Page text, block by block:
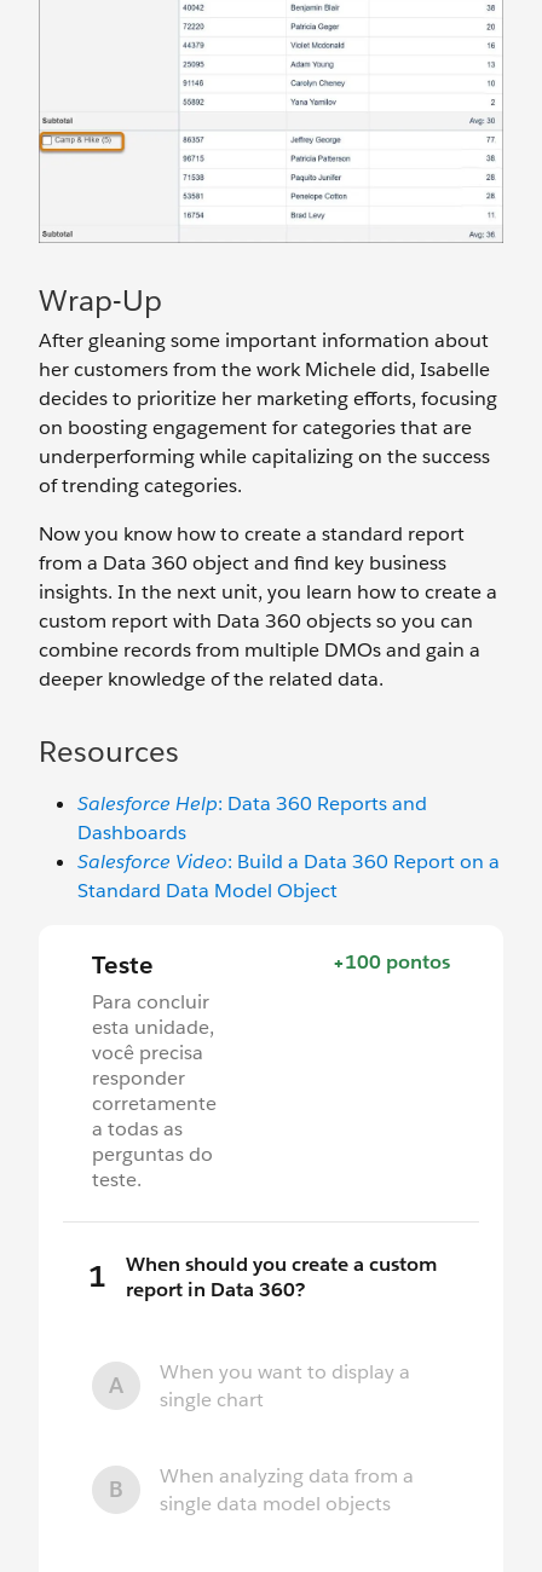
Wrap-Up
After gleaning some important information about
her customers from the work Michele did, Isabelle
decides to prioritize her marketing efforts, focusing
on boosting engagement for categories that are
underperforming while capitalizing on the success
of trending categories.
Now you know how to create a standard report
from a Data 360 object and find key business
insights. In the next unit, you learn how to create a
custom report with Data 360 objects so you can
combine records from multiple DMOs and gain a
deeper knowledge of the related data.
Resources
Salesforce Help: Data 360 Reports and
Dashboards
Salesforce Video: Build a Data 360 Report on a
Standard Data Model Object